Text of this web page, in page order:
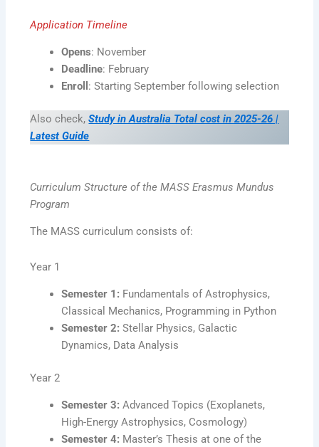
Application Timeline
Opens: November
Deadline: February
Enroll : Starting September following selection
Also check, Study in Australia Total cost in 2025-26 |
Latest Guide
Curriculum Structure of the MASS Erasmus Mundus
Program
The MASS curriculum consists of:
Year 1
Semester 1: Fundamentals of Astrophysics,
Classical Mechanics, Programming in Python
Semester 2: Stellar Physics, Galactic
Dynamics, Data Analysis
Year 2
Semester 3: Advanced Topics (Exoplanets,
High-Energy Astrophysics, Cosmology)
Semester 4: Master’s Thesis at one of the